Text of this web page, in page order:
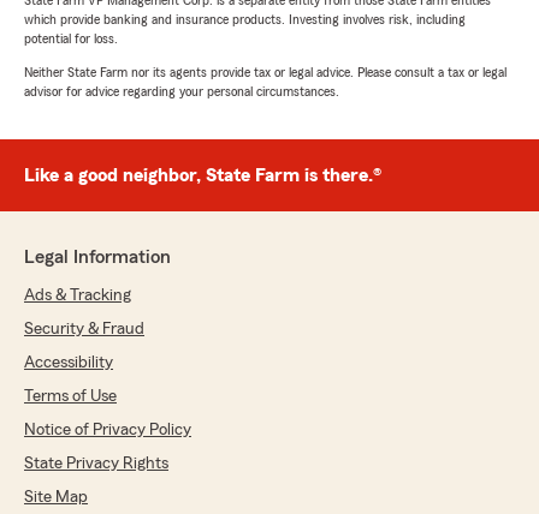
which provide banking and insurance products. Investing involves risk, including
potential for loss.
Neither State Farm nor its agents provide tax or legal advice. Please consult a tax or legal
advisor for advice regarding your personal circumstances.
Like a good neighbor, State Farm is there.®
Legal Information
Ads & Tracking
Security & Fraud
Accessibility
Terms of Use
Notice of Privacy Policy
State Privacy Rights
Site Map